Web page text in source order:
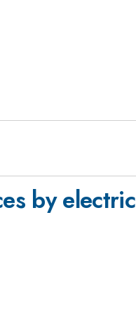
by electric